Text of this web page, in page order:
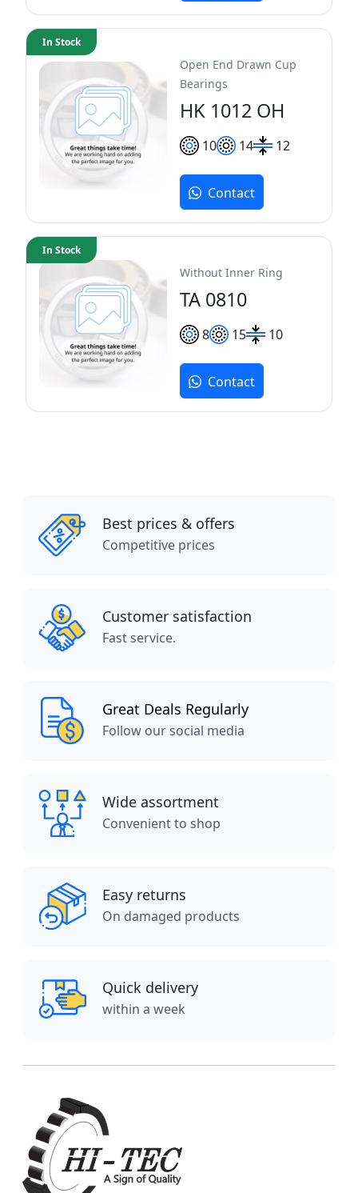
Open End Drawn Cup
Bearings
HK 1012 OH
10 14 12
In Stock
Contact
Without Inner Ring
TA 0810
8 15 10
In Stock
Contact
Best prices & offers
Competitive prices
Customer satisfaction
Fast service.
Great Deals Regularly
Follow our social media
Wide assortment
Convenient to shop
Easy returns
On damaged products
Quick delivery
within a week